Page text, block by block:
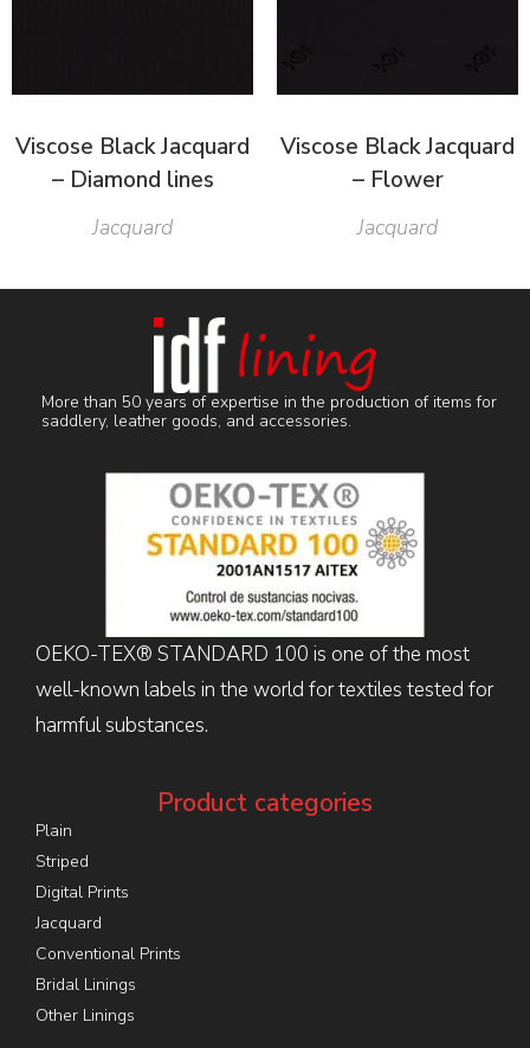
Viscose Black Jacquard
– Diamond lines
Jacquard
Viscose Black Jacquard
– Flower
Jacquard
More than 50 years of expertise in the production of items for
saddlery, leather goods, and accessories.
OEKO-TEX® STANDARD 100 is one of the most
well-known labels in the world for textiles tested for
harmful substances.
Product categories
Plain
Striped
Digital Prints
Jacquard
Conventional Prints
Bridal Linings
Other Linings